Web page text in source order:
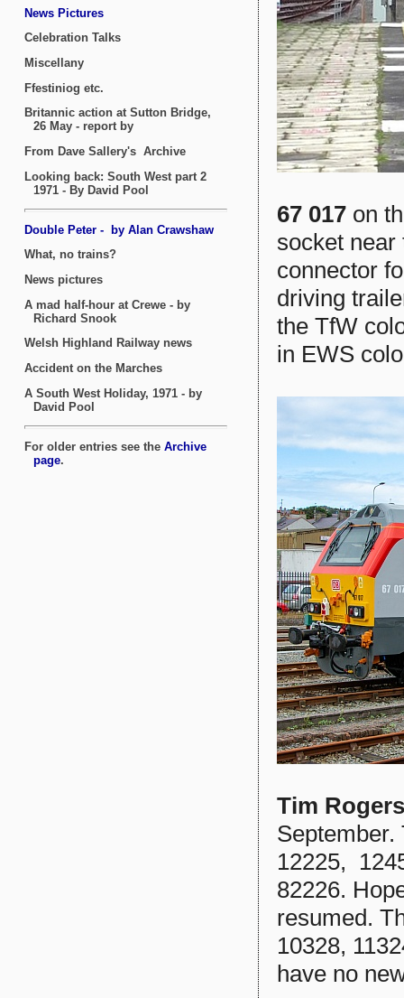
67 017 on
socket near
connector
driving
the TfW
in EWS
Tim Rogers
September.
12225,
82226.
resumed.
10328,
have no